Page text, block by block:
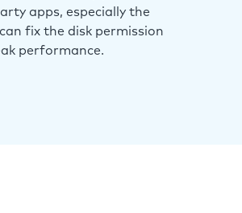
apps, especially the
fix the disk permission
performance.